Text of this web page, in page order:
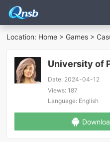
Location: Home > Games >
University of
Date: 2024-04-12
Views: 187
Language: English